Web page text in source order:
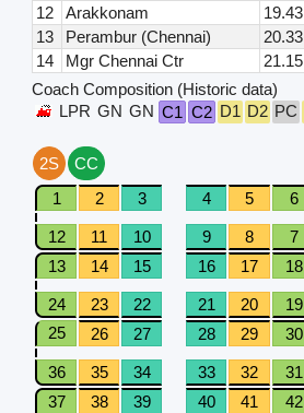
12
Arakkonam 19.43
13
Perambur (Chennai) 20.33
14
Mgr Chennai Ctr 21.15
Coach Composition (Historic data)
LPR GN GN C1 C2 D1 D2 PC
2S
CC
1
2 3 4 5 6
12 11 10 9 8
7
13
14 15 16 17 18
24 23 22 21 20
19
25
26 27 28 29 30
36 35 34 33 32
31
37
38 39 40 41 42